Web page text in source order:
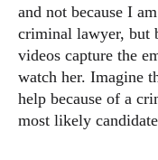
and not because I
criminal lawyer, but
videos capture the
watch her. Imagine
help because of a
most likely